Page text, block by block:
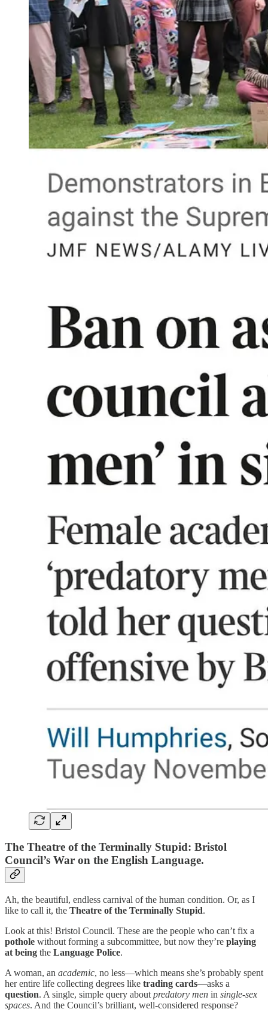
The Theatre of the Terminally Stupid: Bristol
Council’s War on the English Language.
Ah, the beautiful, endless carnival of the human condition. Or, as I
like to call it, the Theatre of the Terminally Stupid.
Look at this! Bristol Council. These are the people who can’t fix a
pothole without forming a subcommittee, but now they’re playing
at being the Language Police.
A woman, an academic, no less—which means she’s probably spent
her entire life collecting degrees like trading cards—asks a
question. A single, simple query about predatory men in single-sex
spaces. And the Council’s brilliant, well-considered response?